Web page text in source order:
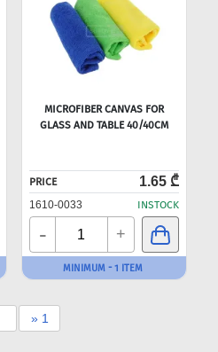
MICROFIBER CANVAS FOR
GLASS AND TABLE 40/40CM
PRICE 1.65 ₾
1610-0033 INSTOCK
- +
MINIMUM - 1 ITEM
» 1